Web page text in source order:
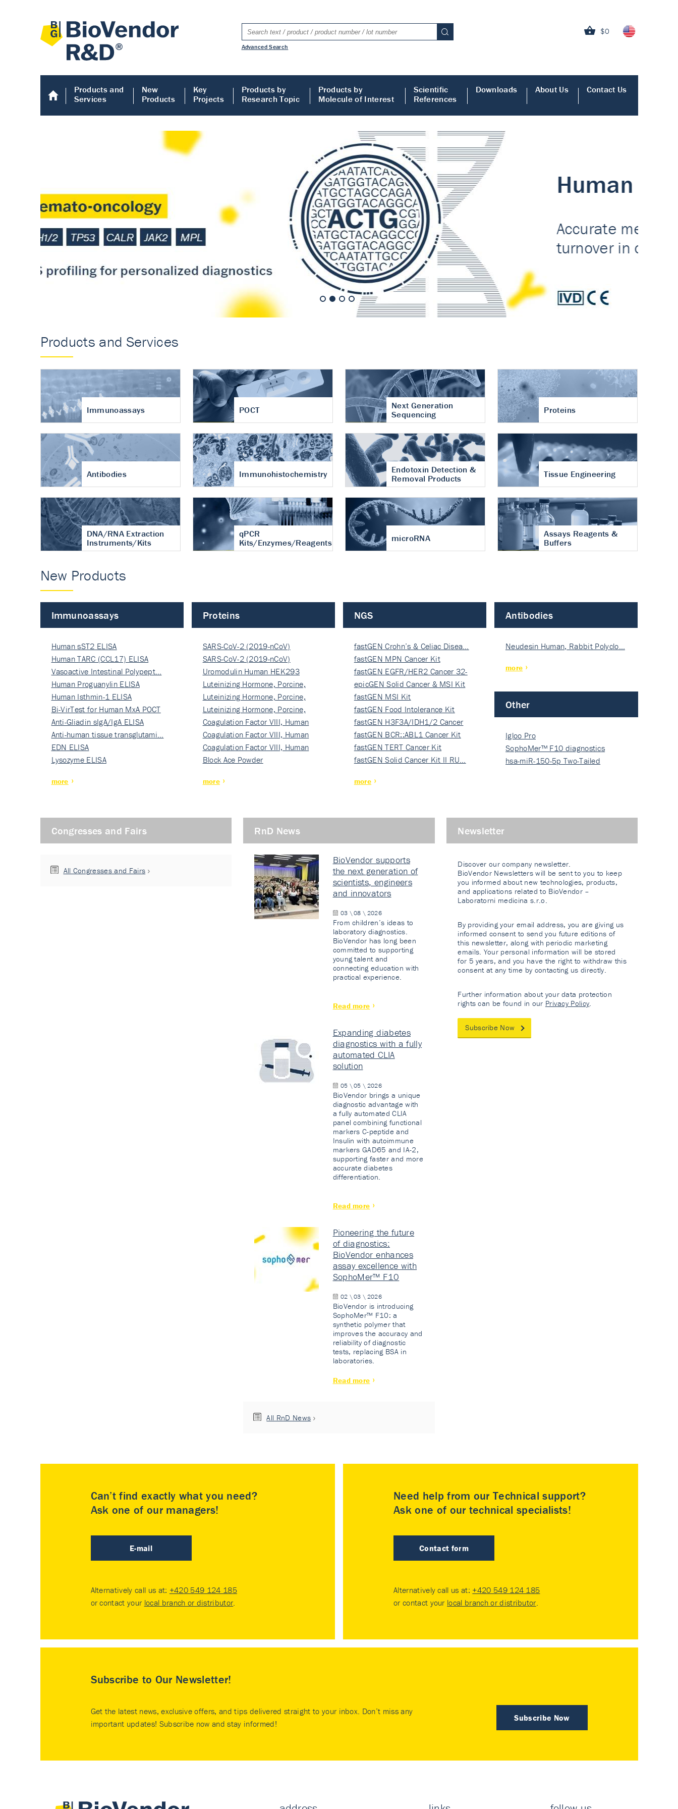
$0
Advanced Search
Products and
Services
New
Products
Key
Projects
Products by
Research Topic
Products by
Molecule of Interest
Scientific
References
Downloads About Us Contact Us
Human COMP ELISA
Accurate measurement of cartilage
turnover in osteoarthritis
Human COMP ELISA
Products and Services
Immunoassays POCT
Next Generation
Sequencing
Proteins
Antibodies Immunohistochemistry
Endotoxin Detection &
Removal Products
Tissue Engineering
DNA/RNA Extraction
Instruments/Kits
qPCR
Kits/Enzymes/Reagents
microRNA
Assays Reagents &
Buffers
New Products
Immunoassays
Human sST2 ELISA
Human TARC (CCL17) ELISA
Vasoactive Intestinal Polypept…
Human Proguanylin ELISA
Human Isthmin-1 ELISA
Bi-VirTest for Human MxA POCT
Anti-Gliadin sIgA/IgA ELISA
Anti-human tissue transglutami…
EDN ELISA
Lysozyme ELISA
more
Proteins
SARS-CoV-2 (2019-nCoV)
Nucleocapsi…
SARS-CoV-2 (2019-nCoV)
Nucleocapsi…
Uromodulin Human HEK293
Luteinizing Hormone, Porcine,
Nati…
Luteinizing Hormone, Porcine,
Nati…
Luteinizing Hormone, Porcine,
Nati…
Coagulation Factor VIII, Human
Rec…
Coagulation Factor VIII, Human
Rec…
Coagulation Factor VIII, Human
Rec…
Block Ace Powder
more
NGS
fastGEN Crohn’s & Celiac Disea…
fastGEN MPN Cancer Kit
fastGEN EGFR/HER2 Cancer 32-
ki…
epicGEN Solid Cancer & MSI Kit
fastGEN MSI Kit
fastGEN Food Intolerance Kit
fastGEN H3F3A/IDH1/2 Cancer
Ki…
fastGEN BCR::ABL1 Cancer Kit
fastGEN TERT Cancer Kit
fastGEN Solid Cancer Kit II RU…
more
Antibodies
Neudesin Human, Rabbit Polyclo…
more
Other
Igloo Pro
SophoMer™ F10 diagnostics
grad…
hsa-miR-150-5p Two-Tailed
Congresses and Fairs
All Congresses and Fairs
RnD News
BioVendor supports
the next generation of
scientists, engineers
and innovators
03 \ 08 \ 2026
From children’s ideas to
laboratory diagnostics.
BioVendor has long been
committed to supporting
young talent and
connecting education with
practical experience.
Read more
Expanding diabetes
diagnostics with a fully
automated CLIA
solution
05 \ 05 \ 2026
BioVendor brings a unique
diagnostic advantage with
a fully automated CLIA
panel combining functional
markers C-peptide and
Insulin with autoimmune
markers GAD65 and IA-2,
supporting faster and more
accurate diabetes
differentiation.
Read more
Pioneering the future
of diagnostics:
BioVendor enhances
assay excellence with
SophoMer™ F10
02 \ 03 \ 2026
BioVendor is introducing
SophoMer™ F10: a
synthetic polymer that
improves the accuracy and
reliability of diagnostic
tests, replacing BSA in
laboratories.
Read more
All RnD News
Newsletter
Discover our company newsletter.
BioVendor Newsletters will be sent to you to keep
you informed about new technologies, products,
and applications related to BioVendor –
Laboratorni medicina s.r.o.
By providing your email address, you are giving us
informed consent to send you future editions of
this newsletter, along with periodic marketing
emails. Your personal information will be stored
for 5 years, and you have the right to withdraw this
consent at any time by contacting us directly.
Further information about your data protection
rights can be found in our Privacy Policy.
Subscribe Now
Can’t find exactly what you need?
Ask one of our managers!
E-mail
Alternatively call us at: +420 549 124 185
or contact your local branch or distributor.
Need help from our Technical support?
Ask one of our technical specialists!
Contact form
Alternatively call us at: +420 549 124 185
or contact your local branch or distributor.
Subscribe to Our Newsletter!
Subscribe Now
Get the latest news, exclusive offers, and tips delivered straight to your inbox. Don’t miss any
important updates! Subscribe now and stay informed!